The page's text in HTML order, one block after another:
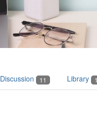
Discussion 11 Library 1